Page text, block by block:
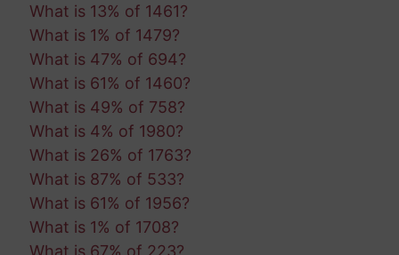
What is 13% of 1461?
What is 1% of 1479?
What is 47% of 694?
What is 61% of 1460?
What is 49% of 758?
What is 4% of 1980?
What is 26% of 1763?
What is 87% of 533?
What is 61% of 1956?
What is 1% of 1708?
What is 67% of 223?